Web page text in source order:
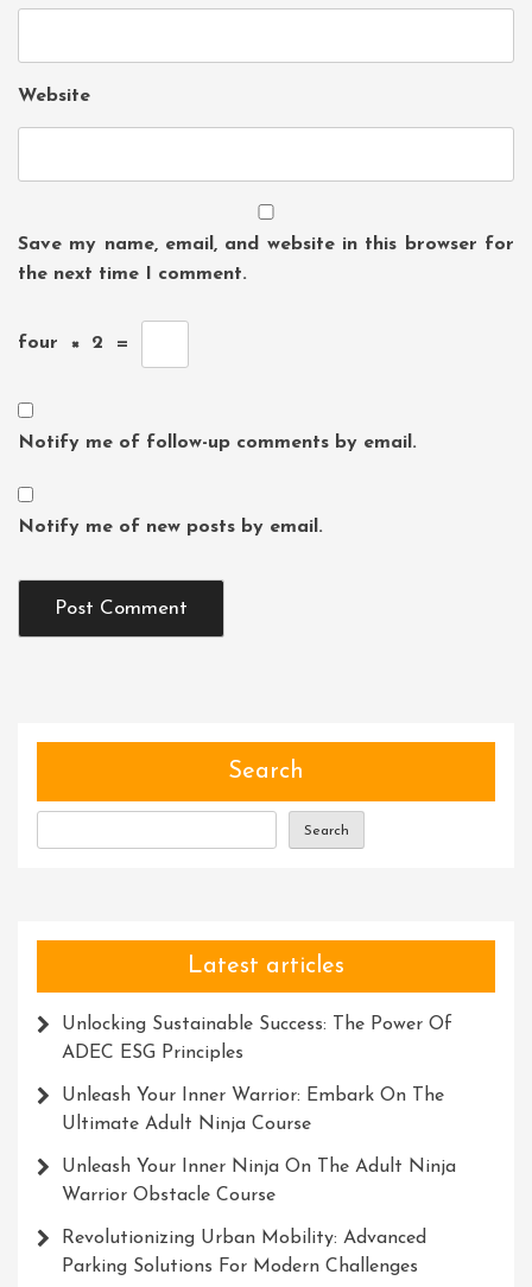
Website
Save my name, email, and website in this browser for
the next time I comment.
four × 2 =
Notify me of follow-up comments by email.
Notify me of new posts by email.
Search
Search
Latest articles
Unlocking Sustainable Success: The Power Of
ADEC ESG Principles
Unleash Your Inner Warrior: Embark On The
Ultimate Adult Ninja Course
Unleash Your Inner Ninja On The Adult Ninja
Warrior Obstacle Course
Revolutionizing Urban Mobility: Advanced
Parking Solutions For Modern Challenges